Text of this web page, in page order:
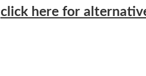
click here for